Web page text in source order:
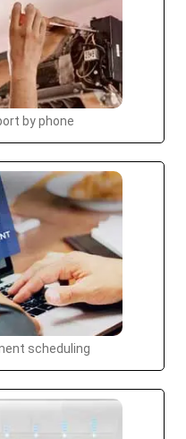
by phone
scheduling